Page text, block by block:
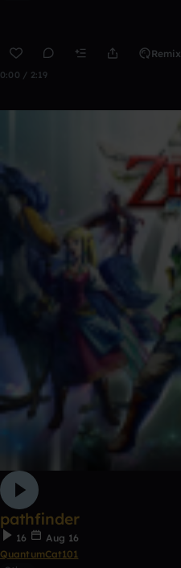
Remix
0:00 / 2:19
pathfinder
16
Aug 16
QuantumCat101